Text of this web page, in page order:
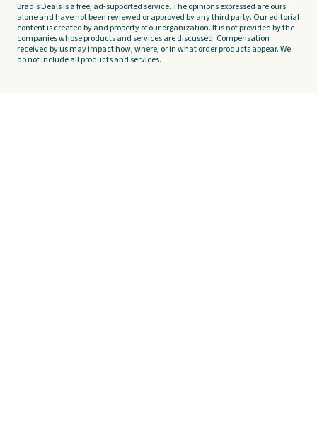
Brad's Deals is a free, ad-supported service. The opinions expressed are ours
alone and have not been reviewed or approved by any third party. Our editorial
content is created by and property of our organization. It is not provided by the
companies whose products and services are discussed. Compensation
received by us may impact how, where, or in what order products appear. We
do not include all products and services.